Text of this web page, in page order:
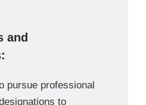
and
pursue professional
to